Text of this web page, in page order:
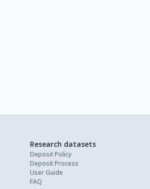
Research datasets
Deposit Policy
Deposit Process
User Guide
FAQ